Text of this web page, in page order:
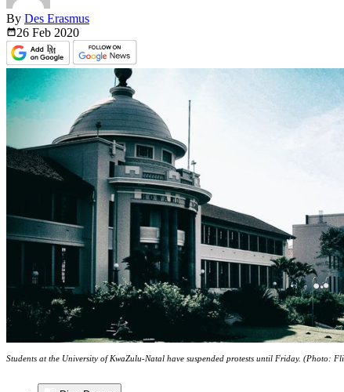
By Des Erasmus
26 Feb 2020
Students at the University of KwaZulu-Natal have suspended protests until Friday. (Photo: